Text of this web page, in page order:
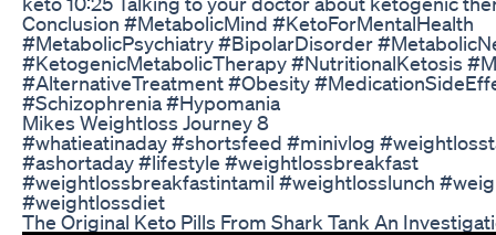
Conclusion #MetabolicMind #KetoForMentalHealth
#MetabolicPsychiatry #BipolarDisorder
#KetogenicMetabolicTherapy #NutritionalKetosis
#AlternativeTreatment #Obesity
#Schizophrenia #Hypomania
Mikes Weightloss Journey 8
#whatieatinaday #shortsfeed #minivlog
#ashortaday #lifestyle #weightlossbreakfast
#weightlossbreakfastintamil #weightlosslunch
#weightlossdiet
The Original Keto Pills From Shark Tank An